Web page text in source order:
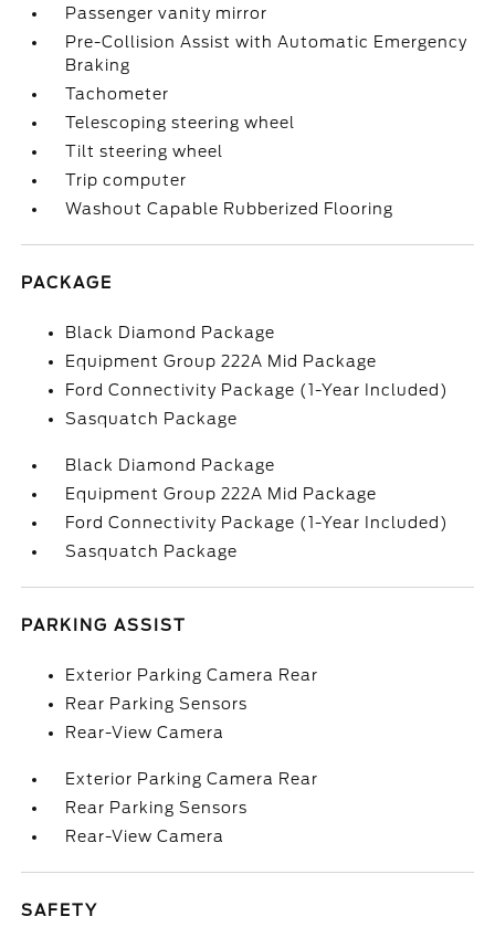
Passenger vanity mirror
Pre-Collision Assist with Automatic Emergency
Braking
Tachometer
Telescoping steering wheel
Tilt steering wheel
Trip computer
Washout Capable Rubberized Flooring
PACKAGE
Black Diamond Package
Equipment Group 222A Mid Package
Ford Connectivity Package (1-Year Included)
Sasquatch Package
Black Diamond Package
Equipment Group 222A Mid Package
Ford Connectivity Package (1-Year Included)
Sasquatch Package
PARKING ASSIST
Exterior Parking Camera Rear
Rear Parking Sensors
Rear-View Camera
Exterior Parking Camera Rear
Rear Parking Sensors
Rear-View Camera
SAFETY